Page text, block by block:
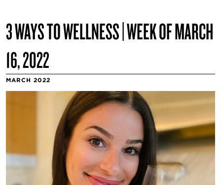
3 WAYS TO WELLNESS | WEEK OF MARCH
16, 2022
MARCH 2022